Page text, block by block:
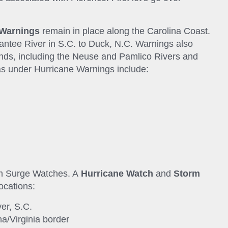
remain in place along the Carolina Coast.
River in S.C. to Duck, N.C. Warnings also
including the Neuse and Pamlico Rivers and
under Hurricane Warnings include:
Surge Watches. A Hurricane Watch and Storm
S.C.
Virginia border